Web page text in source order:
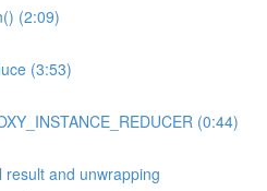
(2:09)
(3:53)
(0:44)
and unwrapping